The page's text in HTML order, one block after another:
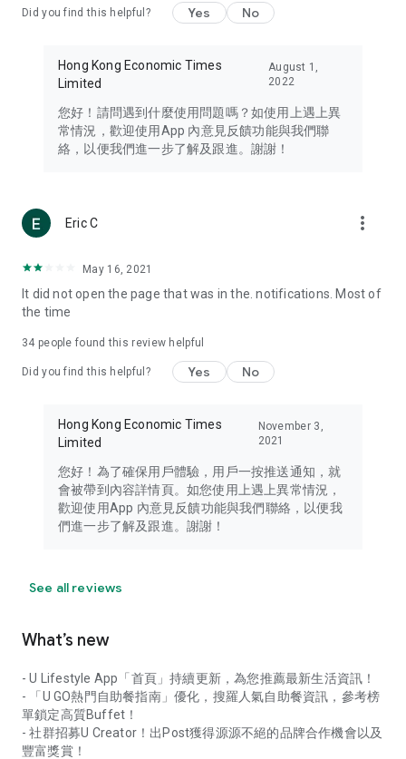
Travel – Staying abreast of issues of concern to Hong Kong
information in the Greater Bay Area, Macau, Japan, Taiwan,
Thailand, South Korea, and other destinations.
Technology – Testing the latest and trendiest tech products
such as mobile phones, computers, cameras, headphones,
(U... Bloggers share diverse lifestyle experiences and food
reviews.
Download now for free and create your own U Lifestyle – a
brand new experience with a different lifestyle!
in the app or email info@ulifestyle.com.hk)
Did you find this helpful? Yes No
Hong Kong Economic Times
Limited
August 1,
2022
您好！請問遇到什麼使用問題嗎？如使用上遇上異
常情況，歡迎使用App 內意見反饋功能與我們聯
絡，以便我們進一步了解及跟進。謝謝！
Eric C more_vert
May 16, 2021
It did not open the page that was in the. notifications. Most of
the time
34 people found this review helpful
Did you find this helpful? Yes No
Hong Kong Economic Times
Limited
November 3,
2021
您好！為了確保用戶體驗，用戶一按推送通知，就
會被帶到內容詳情頁。如您使用上遇上異常情況，
歡迎使用App 內意見反饋功能與我們聯絡，以便我
們進一步了解及跟進。謝謝！
See all reviews
What’s new
- U Lifestyle App「首頁」持續更新，為您推薦最新生活資訊！
- 「U GO熱門自助餐指南」優化，搜羅人氣自助餐資訊，參考榜
單鎖定高質Buffet！
- 社群招募U Creator！出Post獲得源源不絕的品牌合作機會以及
豐富獎賞！